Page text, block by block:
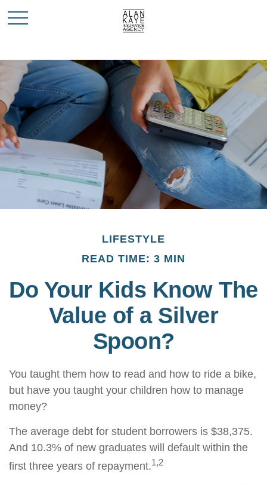
LIFESTYLE
READ TIME: 3 MIN
Do Your Kids Know The
Value of a Silver
Spoon?
You taught them how to read and how to ride a bike,
but have you taught your children how to manage
money?
The average debt for student borrowers is $38,375.
And 10.3% of new graduates will default within the
first three years of repayment.1,2